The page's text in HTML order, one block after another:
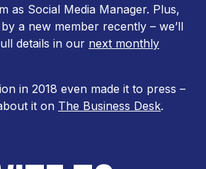
as Social Media Manager. Plus,
by a new member recently – we’ll
details in our next monthly
in 2018 even made it to press –
it on The Business Desk.